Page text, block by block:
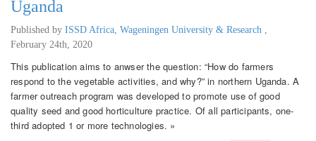
Uganda
Published by ISSD Africa, Wageningen University & Research
February 24th, 2020
This publication aims to anwser the question: “How do farmers
respond to the vegetable activities, and why?” in northern Uganda. A
farmer outreach program was developed to promote use of good
quality seed and good horticulture practice. Of all participants, one-
third adopted 1 or more technologies. »